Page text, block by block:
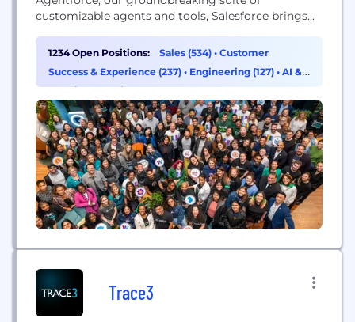
customizable agents and tools, Salesforce brings
source, and best-in-class Customer 360 apps
together on one integrated platform to help
companies connect with customers in a whole new
1234 Open Positions: Sales (534) • Customer
Success & Experience (237) • Engineering (127) • AI &
Machine Learning (96)
Trace3